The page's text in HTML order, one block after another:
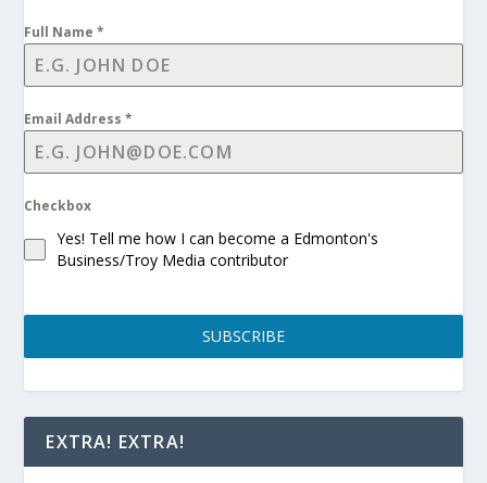
Full Name*
Email Address*
Checkbox
Yes! Tell me how I can become a Edmonton's
Business/Troy Media contributor
SUBSCRIBE
EXTRA! EXTRA!